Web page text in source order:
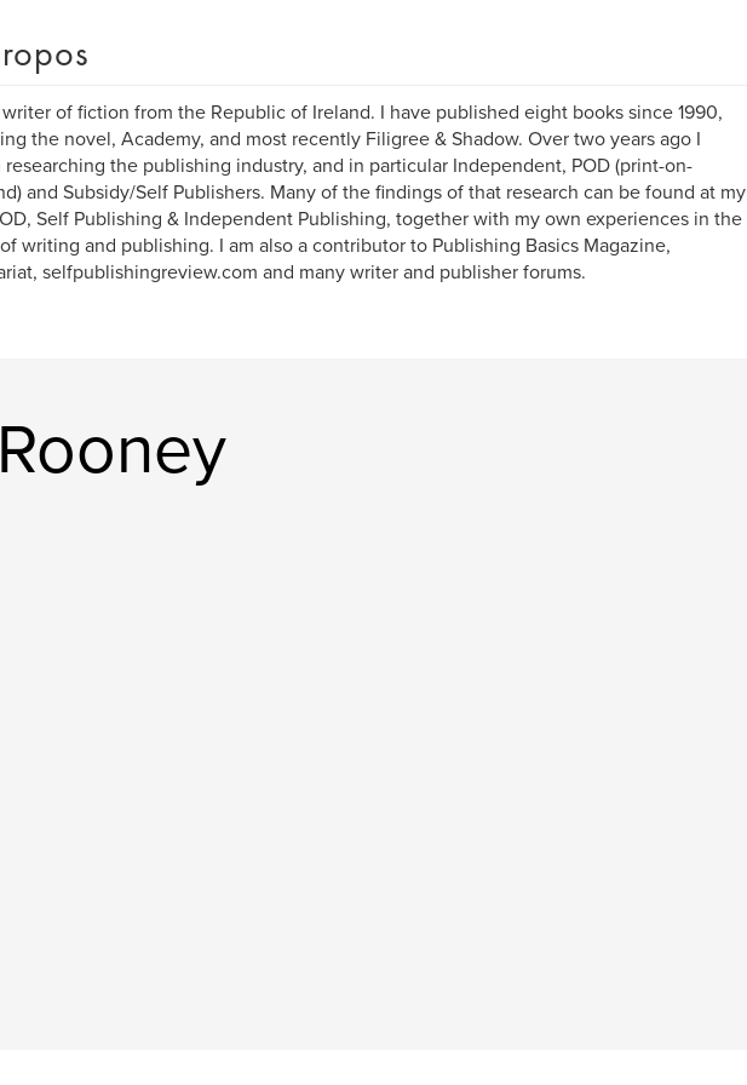
writer of fiction from the Republic of Ireland. I have published eight books since 1990,
the novel, Academy, and most recently Filigree & Shadow. Over two years ago I
researching the publishing industry, and in particular Independent, POD (print-on-
and Subsidy/Self Publishers. Many of the findings of that research can be found at my
Self Publishing & Independent Publishing, together with my own experiences in the
writing and publishing. I am also a contributor to Publishing Basics Magazine,
selfpublishingreview.com and many writer and publisher forums.